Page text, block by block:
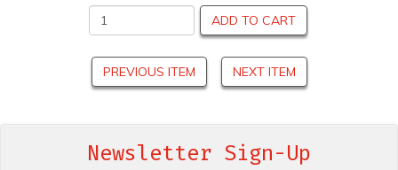
ADD TO CART
PREVIOUS ITEM NEXT ITEM
Newsletter Sign-Up